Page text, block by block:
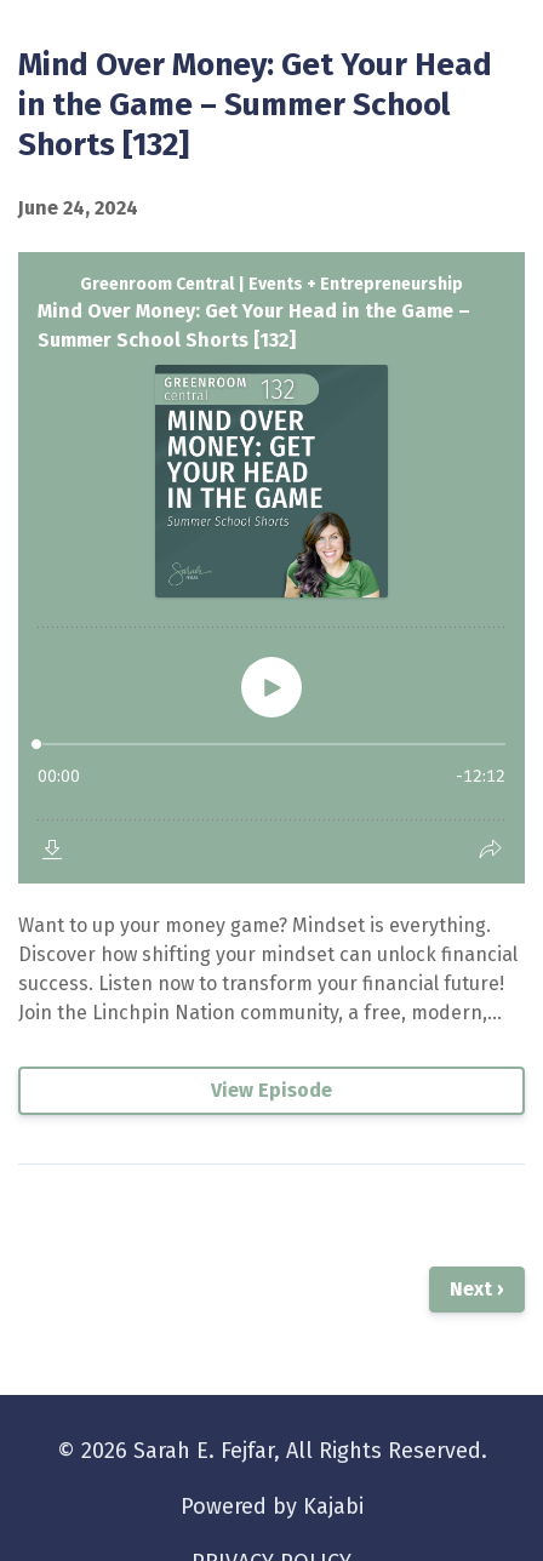
Mind Over Money: Get Your Head
in the Game – Summer School
Shorts [132]
June 24, 2024
Want to up your money game? Mindset is everything.
Discover how shifting your mindset can unlock financial
success. Listen now to transform your financial future!
Join the Linchpin Nation community, a free, modern,...
View Episode
Next ›
© 2026 Sarah E. Fejfar, All Rights Reserved.
Powered by Kajabi